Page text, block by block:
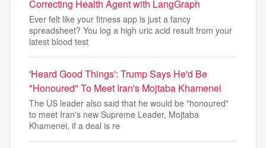
Correcting Health Agent with LangGraph
Ever felt like your fitness app is just a fancy
spreadsheet? You log a high uric acid result from your
latest blood test
'Heard Good Things': Trump Says He'd Be
"Honoured" To Meet Iran's Mojtaba Khamenei
The US leader also said that he would be "honoured"
to meet Iran's new Supreme Leader, Mojtaba
Khamenei, if a deal is re